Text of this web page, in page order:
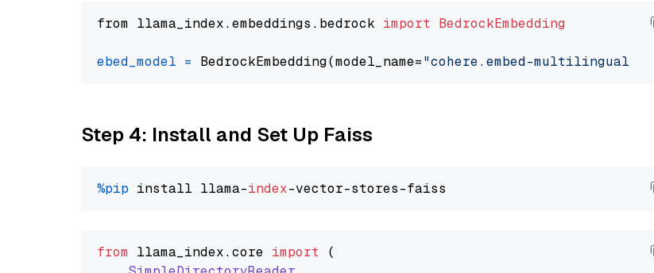
from llama_index.embeddings.bedrock import BedrockEmbedding
ebed_model = BedrockEmbedding(model_name="cohere.embed-multilingual-v3"
Step 4: Install and Set Up Faiss
%pip install llama-index
from llama_index.core import (